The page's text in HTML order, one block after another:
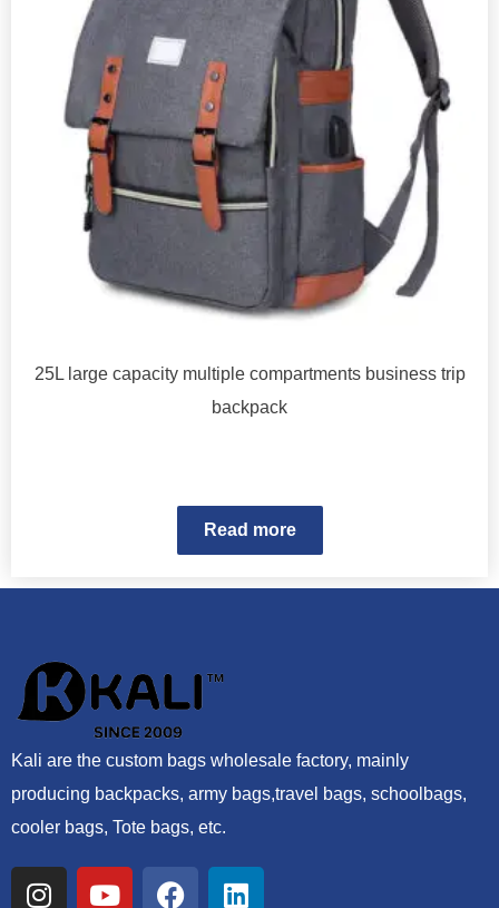
25L large capacity multiple compartments business trip
backpack
Read more
Kali are the custom bags wholesale factory, mainly
producing backpacks, army bags,travel bags, schoolbags,
cooler bags, Tote bags, etc.